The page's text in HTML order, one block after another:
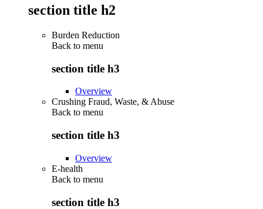
section title h2
Burden Reduction
Back to menu
section title h3
Overview
Crushing Fraud, Waste, & Abuse
Back to menu
section title h3
Overview
E-health
Back to menu
section title h3